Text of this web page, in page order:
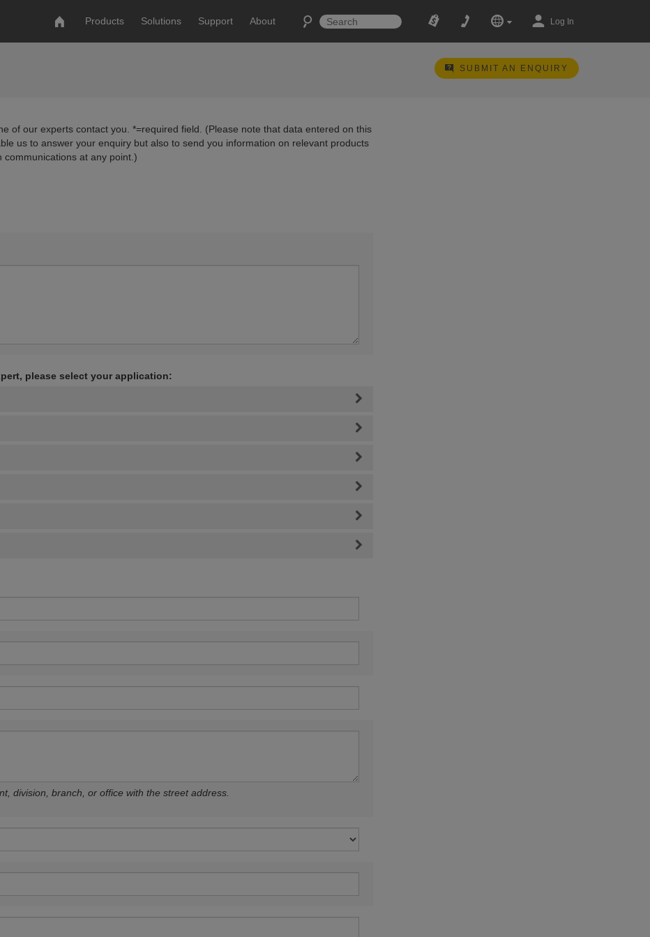
Products Solutions Support About Log In
SUBMIT AN ENQUIRY
of our experts contact you. *=required field. (Please note that data entered on this
us to answer your enquiry but also to send you information on relevant products
at any point.)
please select your application:
division, branch, or office with the street address.